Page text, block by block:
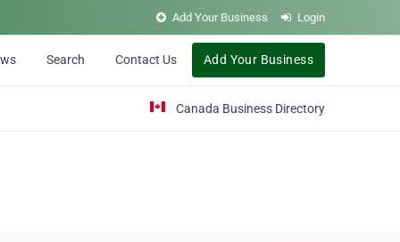
Add Your Business Login
Search Contact Us Add Your Business
Canada Business Directory